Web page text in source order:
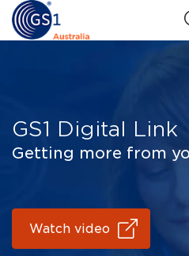
GS1 Digital Link
Getting more from
Watch video